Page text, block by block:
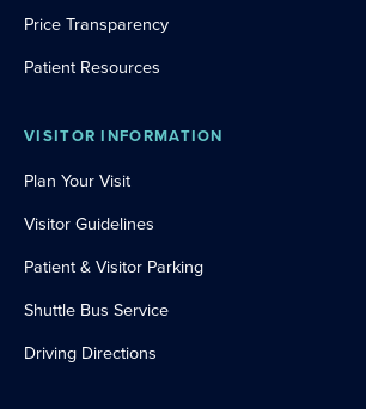
Price Transparency
Patient Resources
VISITOR INFORMATION
Plan Your Visit
Visitor Guidelines
Patient & Visitor Parking
Shuttle Bus Service
Driving Directions